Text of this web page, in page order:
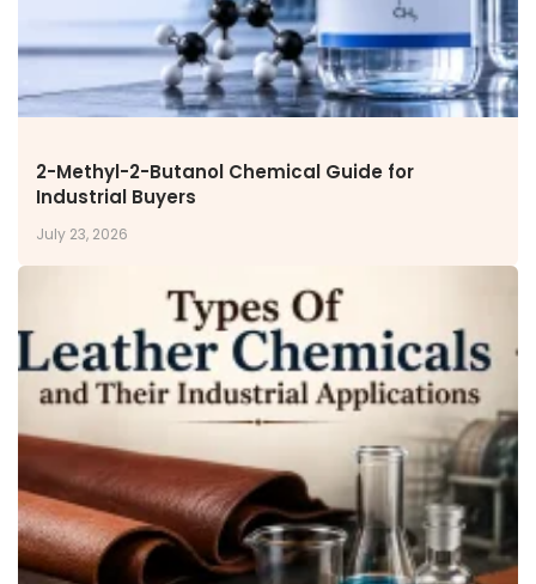
Inorganic Chemicals
Veeral Organics
INVESTORS
Financial Information
Shareholders Information
Corporate Governance
Stock Information
Online Dispute Resolution
ENVIRONMENT & SUSTAINABILITY
Our Sustainability Initiative
EcoVadis Gold Certificate
Sustainability Report
Environmental Compliance
NEWS & MEDIA
News & Events
2-Methyl-2-Butanol Chemical Guide for
Industrial Buyers
July 23, 2026